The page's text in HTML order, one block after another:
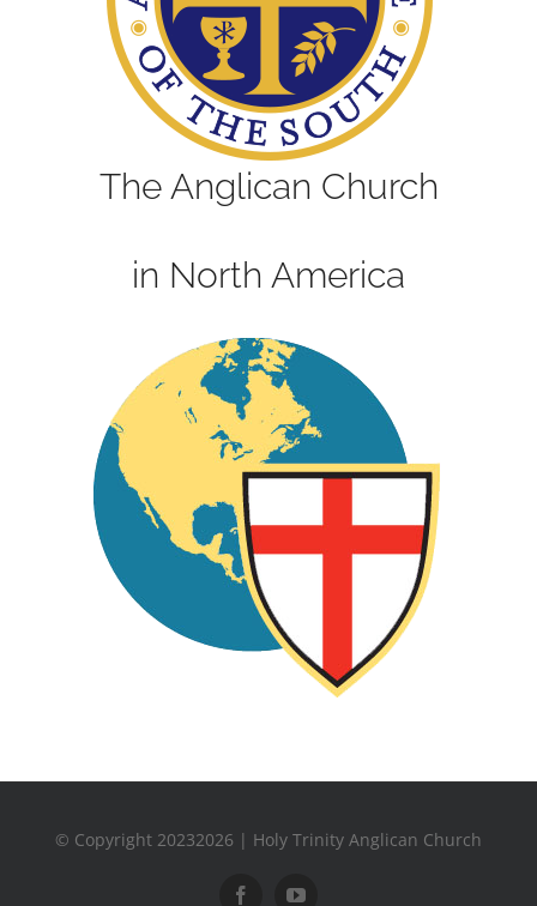
The Anglican Church
in North America
© Copyright 20232026 | Holy Trinity Anglican Church